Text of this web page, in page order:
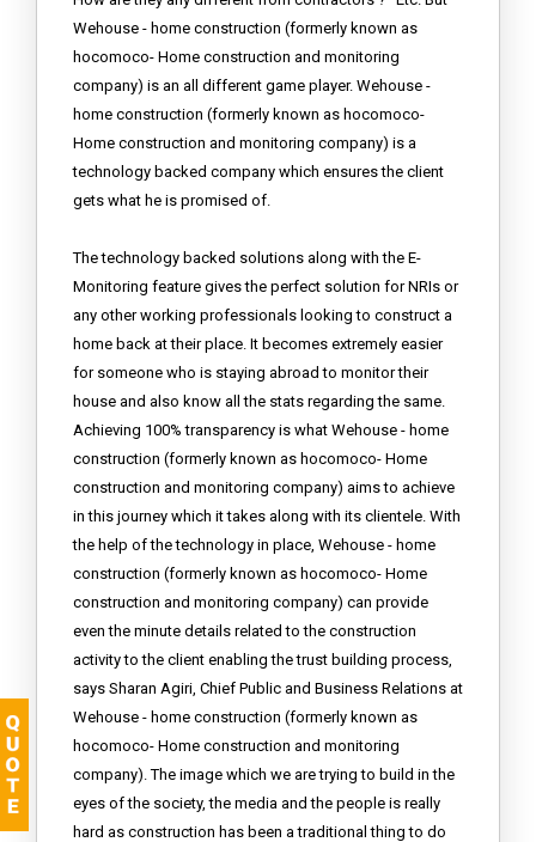
Wehouse - home construction (formerly known as
hocomoco- Home construction and monitoring
company) is an all different game player. Wehouse -
home construction (formerly known as hocomoco-
Home construction and monitoring company) is a
technology backed company which ensures the client
gets what he is promised of.
The technology backed solutions along with the E-
Monitoring feature gives the perfect solution for NRIs or
any other working professionals looking to construct a
home back at their place. It becomes extremely easier
for someone who is staying abroad to monitor their
house and also know all the stats regarding the same.
Achieving 100% transparency is what Wehouse - home
construction (formerly known as hocomoco- Home
construction and monitoring company) aims to achieve
in this journey which it takes along with its clientele. With
the help of the technology in place, Wehouse - home
construction (formerly known as hocomoco- Home
construction and monitoring company) can provide
even the minute details related to the construction
activity to the client enabling the trust building process,
says Sharan Agiri, Chief Public and Business Relations at
Wehouse - home construction (formerly known as
hocomoco- Home construction and monitoring
company). The image which we are trying to build in the
eyes of the society, the media and the people is really
hard as construction has been a traditional thing to do